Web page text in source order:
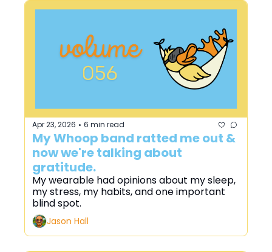
Apr 23, 2026 • 6 min read
My Whoop band ratted me out &
now we're talking about
gratitude.
My wearable had opinions about my sleep,
my stress, my habits, and one important
blind spot.
Jason Hall